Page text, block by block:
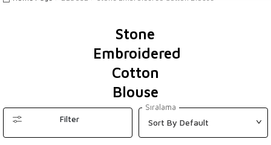
Stone
Embroidered
Cotton
Blouse
Filter
Sıralama